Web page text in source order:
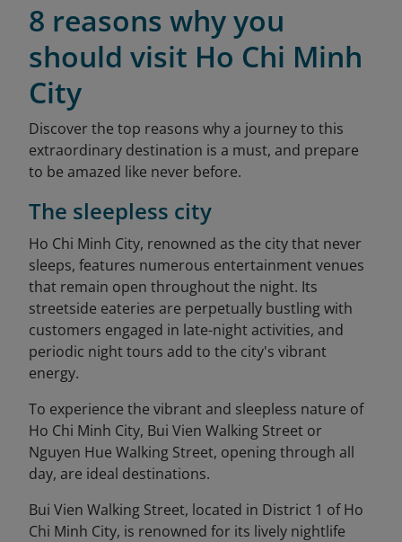
8 reasons why you
should visit Ho Chi Minh
City
Discover the top reasons why a journey to this
extraordinary destination is a must, and prepare
to be amazed like never before.
The sleepless city
Ho Chi Minh City, renowned as the city that never
sleeps, features numerous entertainment venues
that remain open throughout the night. Its
streetside eateries are perpetually bustling with
customers engaged in late-night activities, and
periodic night tours add to the city's vibrant
energy.
To experience the vibrant and sleepless nature of
Ho Chi Minh City, Bui Vien Walking Street or
Nguyen Hue Walking Street, opening through all
day, are ideal destinations.
Bui Vien Walking Street, located in District 1 of Ho
Chi Minh City, is renowned for its lively nightlife